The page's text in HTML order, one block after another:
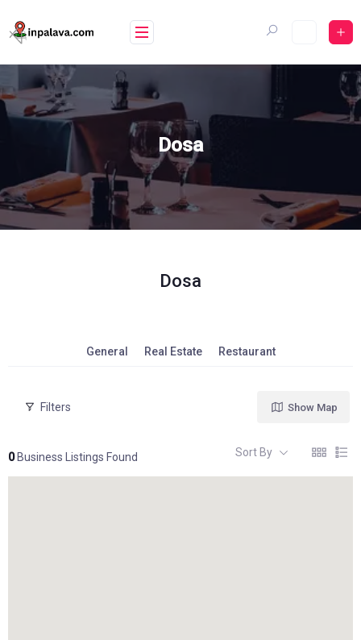
to
content
Dosa
Dosa
General Real Estate Restaurant
Filters
0Business Listings Found
Show Map
Sort By